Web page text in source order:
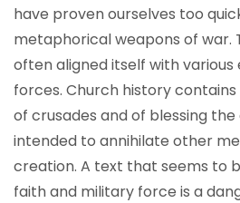
have proven ourselves too
metaphorical weapons of war.
often aligned itself with
forces. Church history
of crusades and of blessing
intended to annihilate other
creation. A text that seems to
faith and military force is a